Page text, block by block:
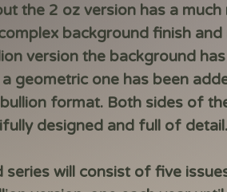
the 2 oz version has a much
background finish and
version the background
geometric one has been
format. Both sides of
designed and full of
series will consist of five